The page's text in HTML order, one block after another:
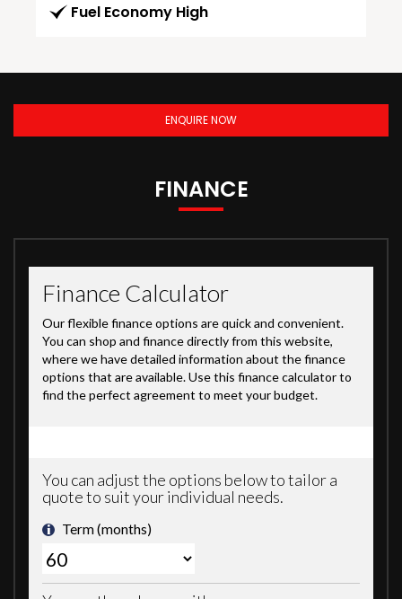
Fuel Economy High
ENQUIRE NOW
FINANCE